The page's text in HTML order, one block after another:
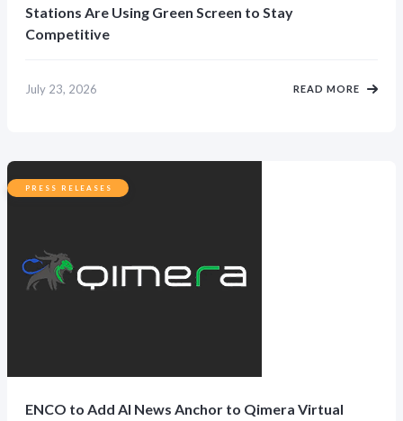
Stations Are Using Green Screen to Stay
Competitive
July 23, 2026 READ MORE
PRESS RELEASES
ENCO to Add AI News Anchor to Qimera Virtual